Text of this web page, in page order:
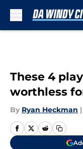
These 4
worthless
By Ryan Heckman |